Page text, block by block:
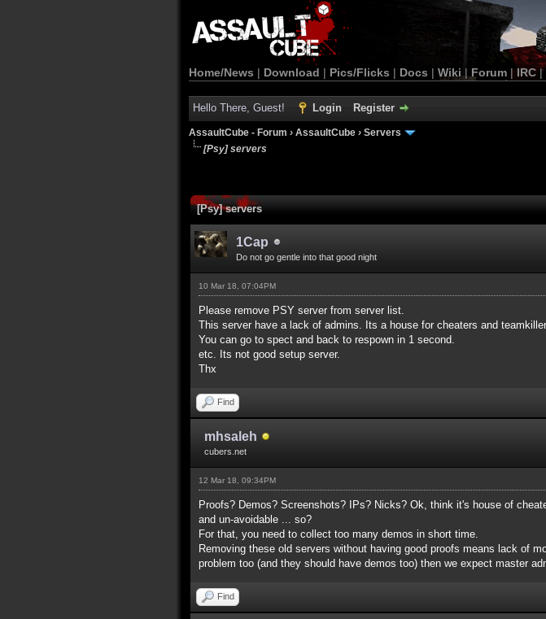
Home/News | Download | Pics/Flicks | Docs | Wiki | Forum |IRC |
Hello There, Guest! Login Register
AssaultCube - Forum › AssaultCube › Servers
[Psy] servers
[Psy] servers
1Cap
Do not go gentle into that good night
10 Mar 18, 07:04PM
Please remove PSY server from server list.
This server have a lack of admins. Its a house for cheaters and
You can go to spect and back to respown in 1 second.
etc. Its not good setup server.
Thx
Find
mhsaleh
cubers.net
12 Mar 18, 09:34PM
Proofs? Demos? Screenshots? IPs? Nicks? Ok, think it's house of
and un-avoidable ... so?
For that, you need to collect too many demos in short time.
Removing these old servers without having good proofs means lack of
problem too (and they should have demos too)‌ then we expect master
Find